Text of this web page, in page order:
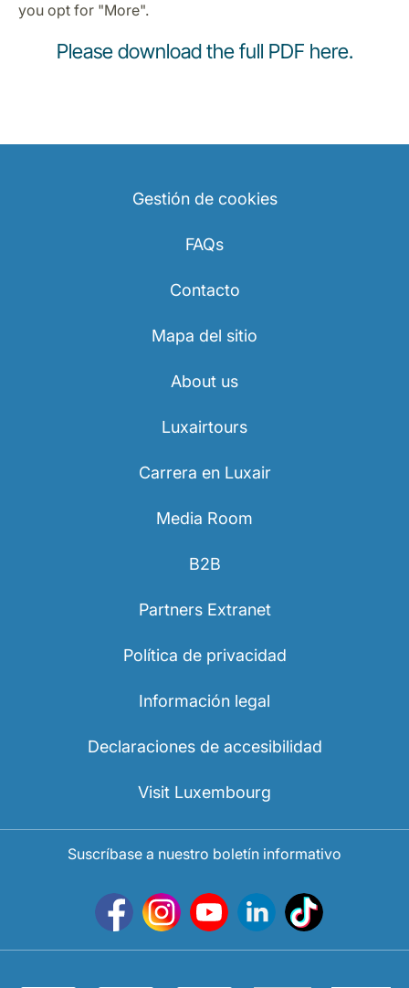
you opt for "More".
Please download the full PDF here.
Gestión de cookies
FAQs
Contacto
Mapa del sitio
About us
Luxairtours
Carrera en Luxair
Media Room
B2B
Partners Extranet
Política de privacidad
Información legal
Declaraciones de accesibilidad
Visit Luxembourg
Suscríbase a nuestro boletín informativo